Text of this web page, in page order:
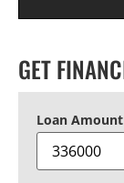
GET
Loan Amount